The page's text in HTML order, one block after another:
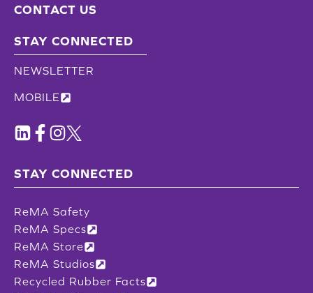
CONTACT US
STAY CONNECTED
NEWSLETTER
MOBILE
STAY CONNECTED
ReMA Safety
ReMA Specs
ReMA Store
ReMA Studios
Recycled Rubber Facts